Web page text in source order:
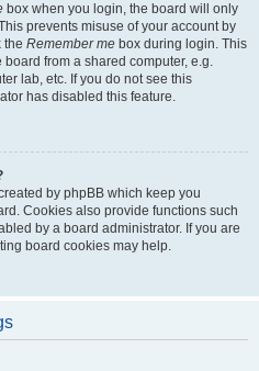
box when you login, the board will only
prevents misuse of your account by
the Remember me box during login. This
from a shared computer, e.g.
lab, etc. If you do not see this
has disabled this feature.
by phpBB which keep you
Cookies also provide functions such
by a board administrator. If you are
board cookies may help.